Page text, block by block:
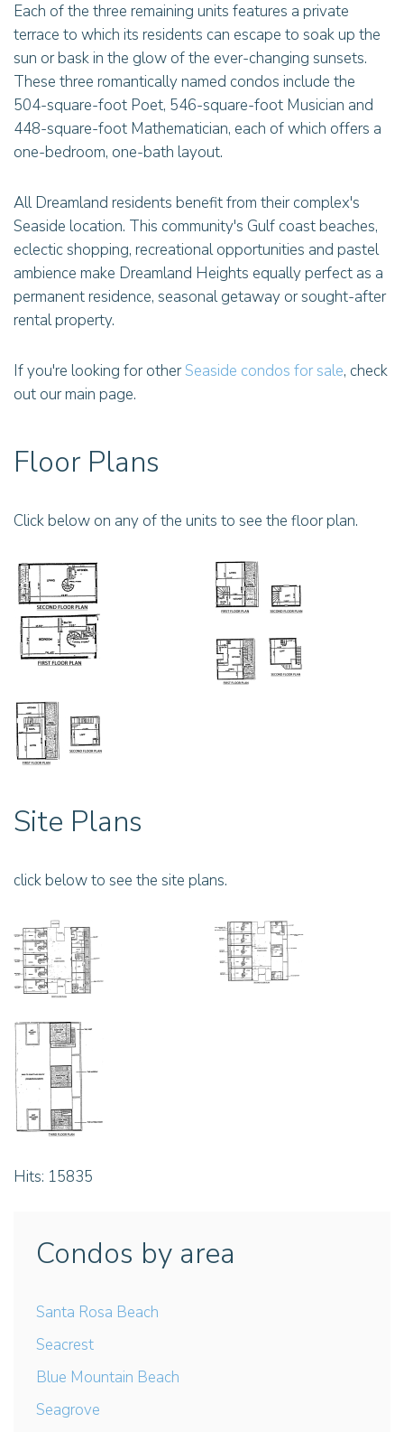
Each of the three remaining units features a private
terrace to which its residents can escape to soak up the
sun or bask in the glow of the ever-changing sunsets.
These three romantically named condos include the
504-square-foot Poet, 546-square-foot Musician and
448-square-foot Mathematician, each of which offers a
one-bedroom, one-bath layout.
All Dreamland residents benefit from their complex's
Seaside location. This community's Gulf coast beaches,
eclectic shopping, recreational opportunities and pastel
ambience make Dreamland Heights equally perfect as a
permanent residence, seasonal getaway or sought-after
rental property.
If you're looking for otherSeaside condos for sale, check
out our main page.
Floor Plans
Click below on any of the units to see the floor plan.
Site Plans
click below to see the site plans.
Hits: 15835
Condos by area
Santa Rosa Beach
Seacrest
Blue Mountain Beach
Seagrove